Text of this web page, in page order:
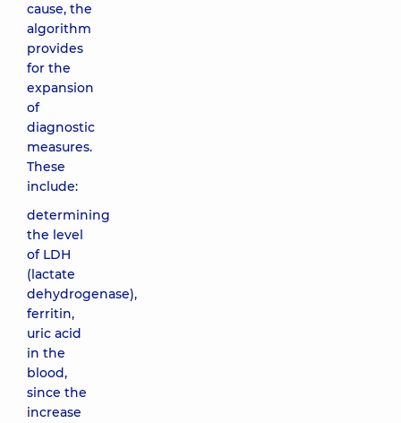
cause, the
algorithm
provides
for the
expansion
of
diagnostic
measures.
These
include:
determining
the level
of LDH
(lactate
dehydrogenase),
ferritin,
uric acid
in the
blood,
since the
increase